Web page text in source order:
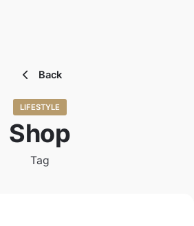
Back
LIFESTYLE
Shop
Tag